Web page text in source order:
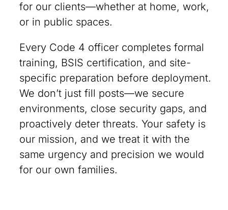
for our clients—whether at home, work,
or in public spaces.
Every Code 4 officer completes formal
training, BSIS certification, and site-
specific preparation before deployment.
We don’t just fill posts—we secure
environments, close security gaps, and
proactively deter threats. Your safety is
our mission, and we treat it with the
same urgency and precision we would
for our own families.